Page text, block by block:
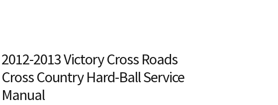
2012-2013 Victory Cross Roads
Cross Country Hard-Ball Service
Manual